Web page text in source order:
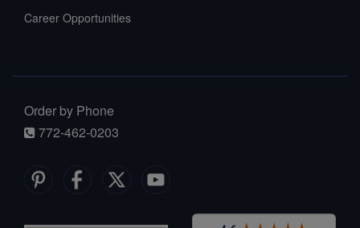
Career Opportunities
Order by Phone
772-462-0203